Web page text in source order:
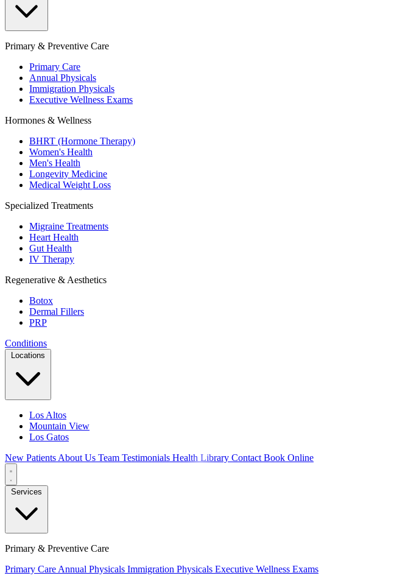
Primary & Preventive Care
Primary Care
Annual Physicals
Immigration Physicals
Executive Wellness Exams
Hormones & Wellness
BHRT (Hormone Therapy)
Women's Health
Men's Health
Longevity Medicine
Medical Weight Loss
Specialized Treatments
Migraine Treatments
Heart Health
Gut Health
IV Therapy
Regenerative & Aesthetics
Botox
Dermal Fillers
PRP
Conditions
Los Altos
Mountain View
Los Gatos
New Patients About Us Team Testimonials Health Library Contact Book Online
Primary & Preventive Care
Primary Care Annual Physicals Immigration Physicals Executive Wellness Exams